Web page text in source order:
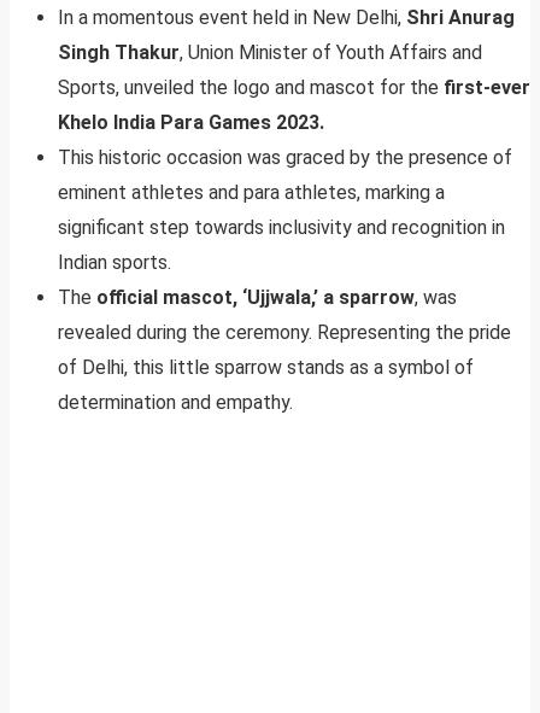
In a momentous event held in New Delhi, Shri Anurag
Singh Thakur, Union Minister of Youth Affairs and
Sports, unveiled the logo and mascot for the first-ever
Khelo India Para Games 2023.
This historic occasion was graced by the presence of
eminent athletes and para athletes, marking a
significant step towards inclusivity and recognition in
Indian sports.
The official mascot, ‘Ujjwala,’ a sparrow, was
revealed during the ceremony. Representing the pride
of Delhi, this little sparrow stands as a symbol of
determination and empathy.